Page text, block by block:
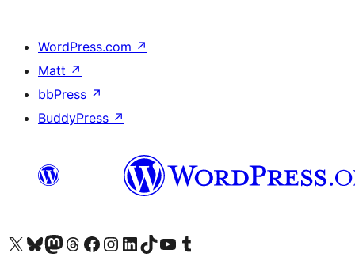
WordPress.com ↗
Matt ↗
bbPress ↗
BuddyPress ↗
Visit our X (formerly Twitter) account
Visit our Bluesky account
Visit our Mastodon account
Visit our Threads account
Манай фэйсбүүк хуудсаар зочилно ууМанай Instagram хаягаар зочилно уу Манай LinkedIn хаягаар зочилно ууVisit our TikTok account
Манай YouTube сувгаар зочилно уу Visit our Tumblr account